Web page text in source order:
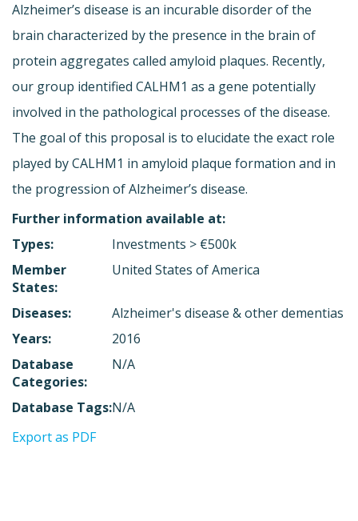
Alzheimer’s disease is an incurable disorder of the
brain characterized by the presence in the brain of
protein aggregates called amyloid plaques. Recently,
our group identified CALHM1 as a gene potentially
involved in the pathological processes of the disease.
The goal of this proposal is to elucidate the exact role
played by CALHM1 in amyloid plaque formation and in
the progression of Alzheimer’s disease.
Further information available at:
Types:
Investments > €500k
Member
States:
United States of America
Diseases:
Alzheimer's disease & other dementias
Years:
2016
Database
Categories:
N/A
Database Tags:N/A
Export as PDF